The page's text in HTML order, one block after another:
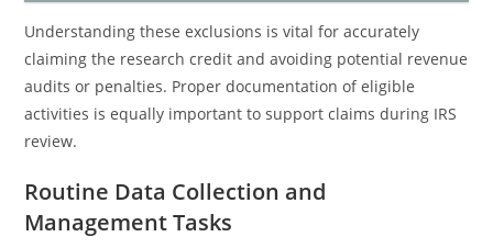
Understanding these exclusions is vital for accurately
claiming the research credit and avoiding potential revenue
audits or penalties. Proper documentation of eligible
activities is equally important to support claims during IRS
review.
Routine Data Collection and
Management Tasks